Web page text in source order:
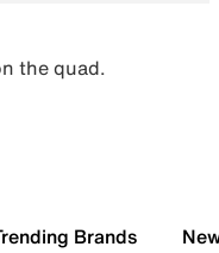
the quad.
Brands